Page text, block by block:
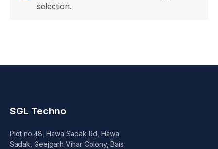
Webcam
DVD Writer
Speaker
selection.
SGL Techno
Plot no.48, Hawa Sadak Rd, Hawa
Sadak, Geejgarh Vihar Colony, Bais